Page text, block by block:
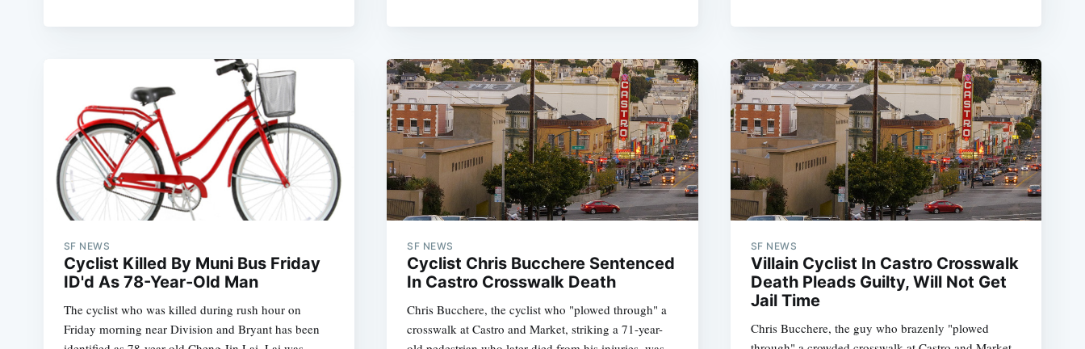
SF NEWS
Cyclist Killed By Muni Bus Friday
ID'd As 78-Year-Old Man
The cyclist who was killed during rush hour on
Friday morning near Division and Bryant has been
SF NEWS
Cyclist Chris Bucchere Sentenced
In Castro Crosswalk Death
Chris Bucchere, the cyclist who "plowed through" a
crosswalk at Castro and Market, striking a 71-year-
SF NEWS
Villain Cyclist In Castro Crosswalk
Death Pleads Guilty, Will Not Get
Jail Time
Chris Bucchere, the guy who brazenly "plowed